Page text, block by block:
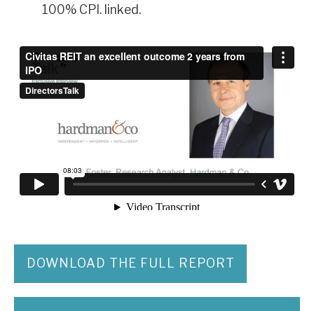
100% CPI. linked.
DOWNLOAD THE FULL REPORT